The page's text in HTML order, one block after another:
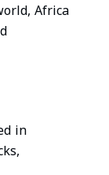
Africa
in